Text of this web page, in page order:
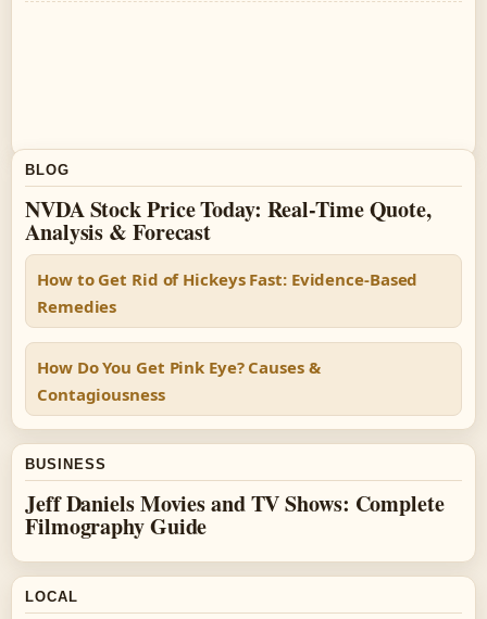
BLOG
NVDA Stock Price Today: Real-Time Quote,
Analysis & Forecast
How to Get Rid of Hickeys Fast: Evidence-Based
Remedies
How Do You Get Pink Eye? Causes &
Contagiousness
BUSINESS
Jeff Daniels Movies and TV Shows: Complete
Filmography Guide
LOCAL